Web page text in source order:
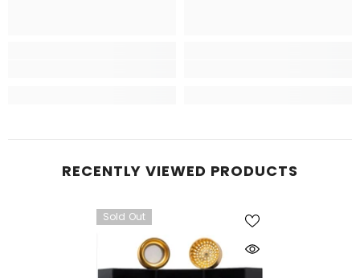
RECENTLY VIEWED PRODUCTS
Sold Out